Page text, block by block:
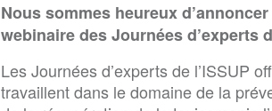
Nous sommes heureux
webinaire des Journées d’experts
Les Journées d’experts de l’ISSUP
travaillent dans le domaine de la